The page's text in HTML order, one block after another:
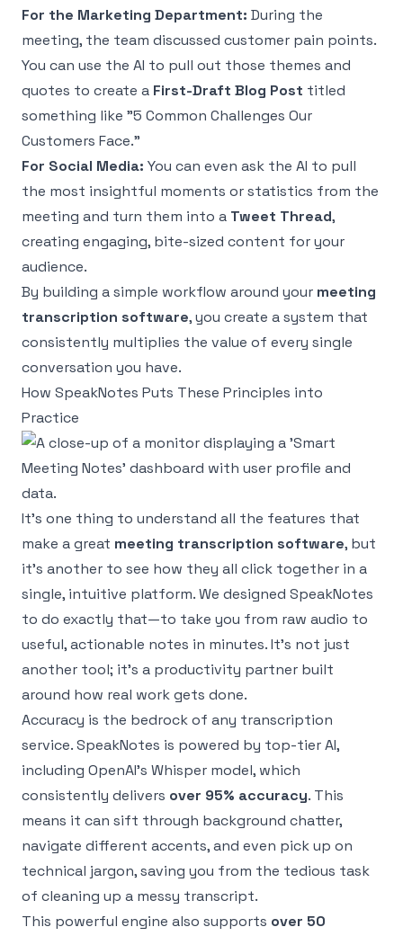
For the Marketing Department: During the
meeting, the team discussed customer pain points.
You can use the AI to pull out those themes and
quotes to create a First-Draft Blog Post titled
something like "5 Common Challenges Our
Customers Face."
For Social Media: You can even ask the AI to pull
the most insightful moments or statistics from the
meeting and turn them into a Tweet Thread,
creating engaging, bite-sized content for your
audience.
By building a simple workflow around your meeting
transcription software, you create a system that
consistently multiplies the value of every single
conversation you have.
How SpeakNotes Puts These Principles into
Practice
It’s one thing to understand all the features that
make a great meeting transcription software, but
it’s another to see how they all click together in a
single, intuitive platform. We designed SpeakNotes
to do exactly that—to take you from raw audio to
useful, actionable notes in minutes. It's not just
another tool; it's a productivity partner built
around how real work gets done.
Accuracy is the bedrock of any transcription
service. SpeakNotes is powered by top-tier AI,
including OpenAI's Whisper model, which
consistently delivers over 95% accuracy. This
means it can sift through background chatter,
navigate different accents, and even pick up on
technical jargon, saving you from the tedious task
of cleaning up a messy transcript.
This powerful engine also supports over 50